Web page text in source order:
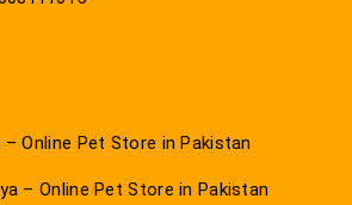
Online Pet Store in Pakistan
– Online Pet Store in Pakistan